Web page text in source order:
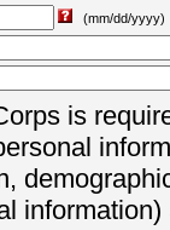
(mm/dd/yyyy)
is